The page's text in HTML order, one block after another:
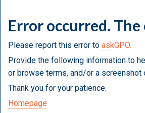
Error occurred.
Please report this error to askGPO.
Provide the following information to
or browse terms, and/or a screenshot
Thank you for your patience.
Homepage